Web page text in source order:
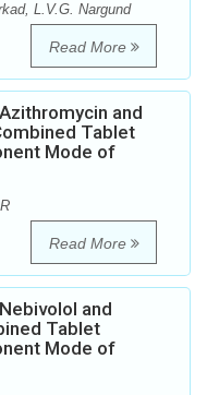
L.V.G. Nargund
Read More
and
Tablet
Mode of
Read More
and
Tablet
Mode of